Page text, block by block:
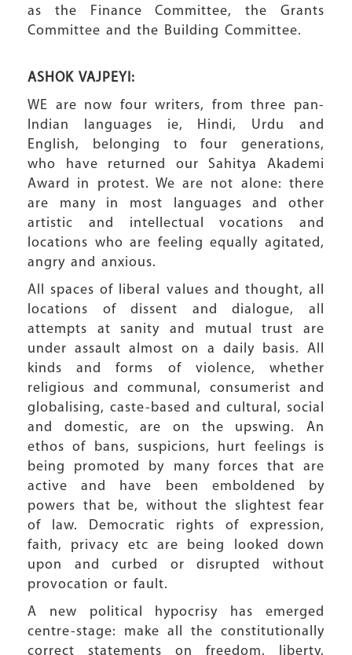
as the Finance Committee, the Grants
Committee and the Building Committee.
ASHOK VAJPEYI:
WE are now four writers, from three pan-
Indian languages ie, Hindi, Urdu and
English, belonging to four generations,
who have returned our Sahitya Akademi
Award in protest. We are not alone: there
are many in most languages and other
artistic and intellectual vocations and
locations who are feeling equally agitated,
angry and anxious.
All spaces of liberal values and thought, all
locations of dissent and dialogue, all
attempts at sanity and mutual trust are
under assault almost on a daily basis. All
kinds and forms of violence, whether
religious and communal, consumerist and
globalising, caste-based and cultural, social
and domestic, are on the upswing. An
ethos of bans, suspicions, hurt feelings is
being promoted by many forces that are
active and have been emboldened by
powers that be, without the slightest fear
of law. Democratic rights of expression,
faith, privacy etc are being looked down
upon and curbed or disrupted without
provocation or fault.
A new political hypocrisy has emerged
centre-stage: make all the constitutionally
correct statements on freedom, liberty,